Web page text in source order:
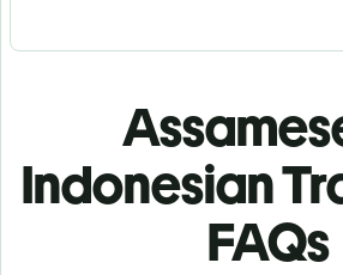
Indonesian
FAQs